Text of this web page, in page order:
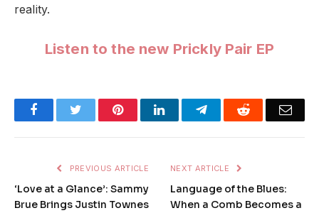
reality.
Listen to the new Prickly Pair EP
FacebookTwitter PinterestLinkedInTelegramReddit
PREVIOUS ARTICLE
‘Love at a Glance’: Sammy
Brue Brings Justin Townes
NEXT ARTICLE
Language of the Blues:
When a Comb Becomes a